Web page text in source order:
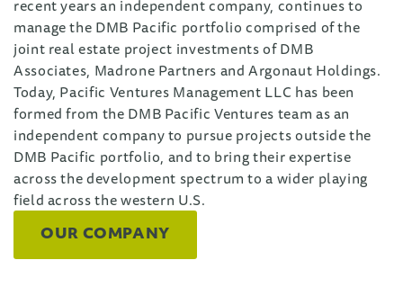
recent years an independent company, continues to
manage the DMB Pacific portfolio comprised of the
joint real estate project investments of DMB
Associates, Madrone Partners and Argonaut Holdings.
Today, Pacific Ventures Management LLC has been
formed from the DMB Pacific Ventures team as an
independent company to pursue projects outside the
DMB Pacific portfolio, and to bring their expertise
across the development spectrum to a wider playing
field across the western U.S.
OUR COMPANY